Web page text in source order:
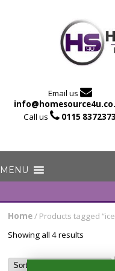
Email us 
Call us  0115 8372373
Home/ Products tagged
Showing all 4 results